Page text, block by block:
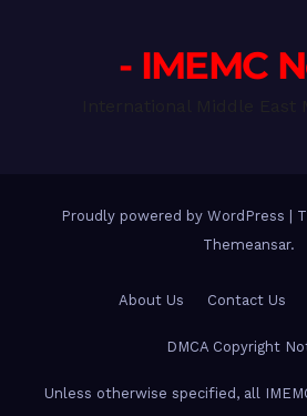
- IMEMC
Proudly powered by WordPress
Themeansar.
About Us Contact Us
DMCA Copyright
Unless otherwise specified, all